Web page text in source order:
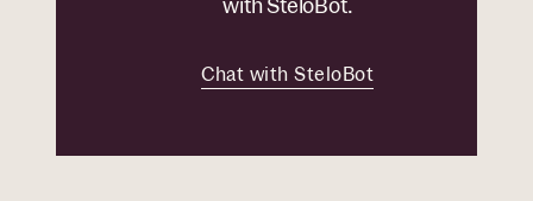
with SteloBot.
Chat with SteloBot